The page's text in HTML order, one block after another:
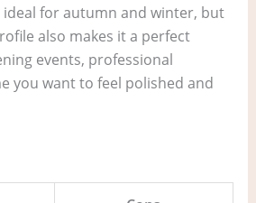
for autumn and winter, but
also makes it a perfect
events, professional
you want to feel polished and